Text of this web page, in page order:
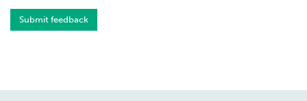
Submit feedback